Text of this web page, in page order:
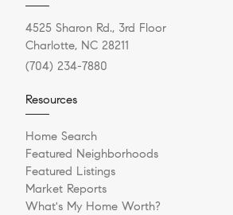
4525 Sharon Rd., 3rd Floor
Charlotte, NC 28211
(704) 234-7880
Resources
Home Search
Featured Neighborhoods
Featured Listings
Market Reports
What's My Home Worth?